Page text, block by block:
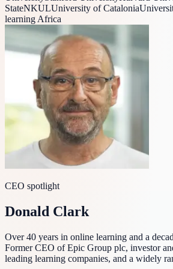
StateNKULUniversity of Catalonia
learning Africa
CEO spotlight
Donald Clark
Over 40 years in online learning and a
Former CEO of Epic Group plc, investor
leading learning companies, and a widely